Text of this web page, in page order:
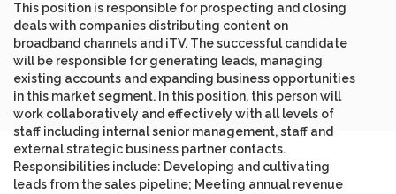
This position is responsible for prospecting and closing
deals with companies distributing content on
broadband channels and iTV. The successful candidate
will be responsible for generating leads, managing
existing accounts and expanding business opportunities
in this market segment. In this position, this person will
work collaboratively and effectively with all levels of
staff including internal senior management, staff and
external strategic business partner contacts.
Responsibilities include: Developing and cultivating
leads from the sales pipeline; Meeting annual revenue